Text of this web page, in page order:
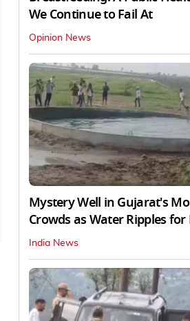
We Continue to Fail At
Opinion News
Mystery Well in Gujarat's
Crowds as Water Ripples for
India News